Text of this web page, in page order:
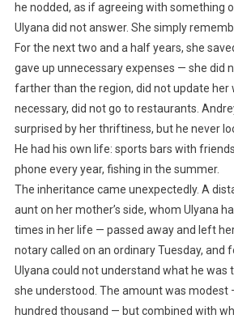
he nodded, as if agreeing with something
Ulyana did not answer. She simply
For the next two and a half years, she
gave up unnecessary expenses — she did
farther than the region, did not update her
necessary, did not go to restaurants.
surprised by her thriftiness, but he never
He had his own life: sports bars with
phone every year, fishing in the summer.
The inheritance came unexpectedly. A
aunt on her mother’s side, whom Ulyana
times in her life — passed away and left
notary called on an ordinary Tuesday, and
Ulyana could not understand what he was
she understood. The amount was modest
hundred thousand — but combined with